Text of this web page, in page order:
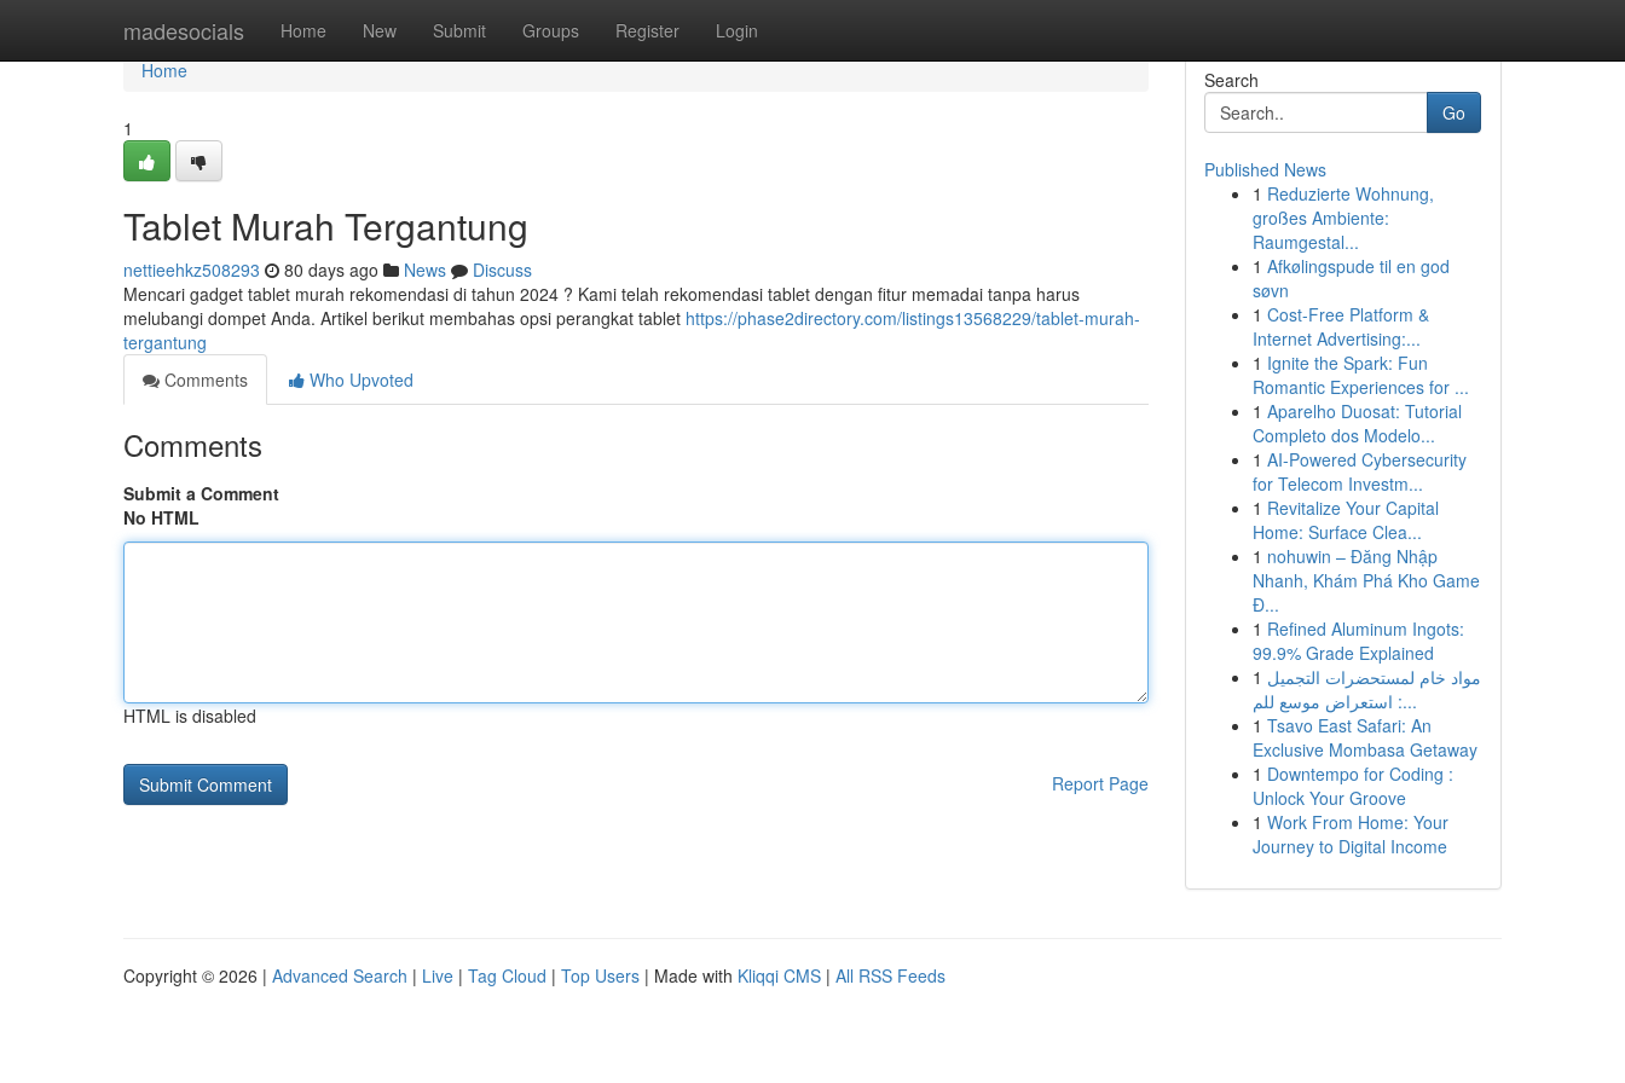
madesocials Home New Submit Groups Register Login
Home
Home
1
Tablet Murah Tergantung
nettieehkz508293 80 days ago News
Discuss
Mencari gadget tablet murah rekomendasi di tahun 2024 ? Kami telah rekomendasi tablet dengan fitur memadai tanpa harus
melubangi dompet Anda. Artikel berikut membahas opsi perangkat tablet https://phase2directory.com/listings13568229/tablet-murah-
tergantung
Comments
Who Upvoted
Comments
Submit a Comment
No HTML
HTML is disabled
Report Page
Search
Go
Published News
1 Reduzierte Wohnung,
großes Ambiente:
Raumgestal...
1 Afkølingspude til en god
søvn
1 Cost-Free Platform &
Internet Advertising:...
1 Ignite the Spark: Fun
Romantic Experiences for ...
1 Aparelho Duosat: Tutorial
Completo dos Modelo...
1 AI-Powered Cybersecurity
for Telecom Investm...
1 Revitalize Your Capital
Home: Surface Clea...
1 nohuwin – Đăng Nhập
Nhanh, Khám Phá Kho Game
Đ...
1 Refined Aluminum Ingots:
99.9% Grade Explained
1 مواد خام لمستحضرات التجميل
: استعراض موسع للم...
1 Tsavo East Safari: An
Exclusive Mombasa Getaway
1 Downtempo for Coding :
Unlock Your Groove
1 Work From Home: Your
Journey to Digital Income
Copyright © 2026 | Advanced Search | Live | Tag Cloud | Top Users | Made with Kliqqi CMS | All RSS Feeds